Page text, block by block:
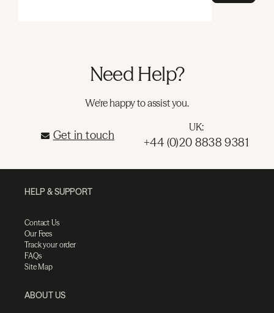
Need Help?
We're happy to assist you.
Get in touch
UK:
+44 (0)20 8838 9381
HELP & SUPPORT
Contact Us
Our Fees
Track your order
FAQs
Site Map
ABOUT US